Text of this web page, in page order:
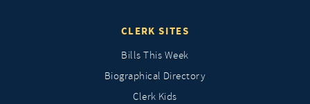
CLERK SITES
Bills This Week
Biographical Directory
Clerk Kids